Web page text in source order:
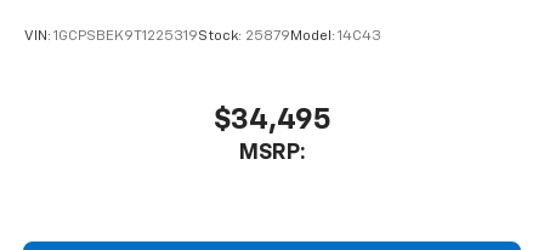
VIN: 1GCPSBEK9T1225319Stock: 25879 Model: 14C43
$34,495
MSRP: